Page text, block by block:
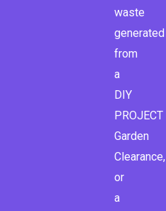
waste
generated
from
a
DIY
PROJECT
Garden
Clearance,
or
a